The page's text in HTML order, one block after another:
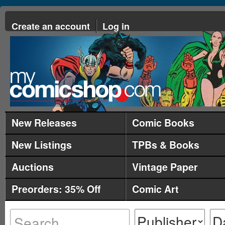
Create an account Log in
New Releases
Comic Books
New Listings
TPBs & Books
Auctions
Vintage Paper
Preorders: 35% Off
Comic Art